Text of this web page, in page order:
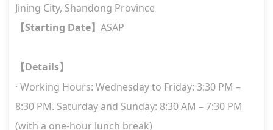
Jining City, Shandong Province
【Starting Date】 ASAP
【Details】
· Working Hours: Wednesday to Friday: 3:30 PM –
8:30 PM. Saturday and Sunday: 8:30 AM – 7:30 PM
(with a one-hour lunch break)